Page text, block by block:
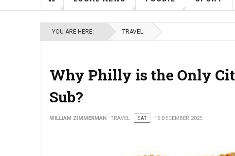
YOU ARE HERE: TRAVEL
Why Philly is the Only
Sub?
WILLIAM ZIMMERMAN TRAVEL EAT 15 DECEMBER 2025